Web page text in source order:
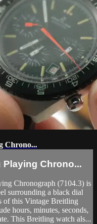
Chrono...
Chrono...
Chronograph (7104.3) is
surrounding a black dial
of this Vintage Breitling
hours, minutes, seconds,
This Breitling watch als...